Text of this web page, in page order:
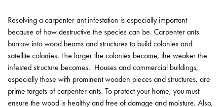
Resolving a carpenter ant infestation is especially important
because of how destructive the species can be. Carpenter ants
burrow into wood beams and structures to build colonies and
satellite colonies. The larger the colonies become, the weaker the
infested structure becomes. Houses and commercial buildings,
especially those with prominent wooden pieces and structures, are
prime targets of carpenter ants. To protect your home, you must
ensure the wood is healthy and free of damage and moisture. Also,